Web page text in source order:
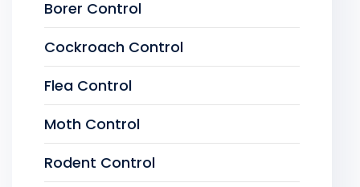
Borer Control
Cockroach Control
Flea Control
Moth Control
Rodent Control